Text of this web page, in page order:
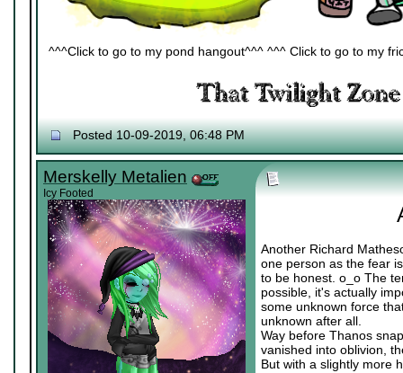
^^^Click to go to my pond hangout^^^ ^^^ Click to go to my
Posted 10-09-2019, 06:48 PM
Merskelly Metalien
Icy Footed
Another Richard
one person as the fear
to be honest. o_o The
possible, it's actually
some unknown force
unknown after all.
Way before Thanos
vanished into oblivion,
But with a slightly more